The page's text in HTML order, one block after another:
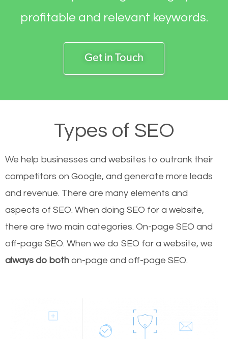
profitable and relevant keywords.
Get in Touch
Types of SEO
We help businesses and websites to outrank their
competitors on Google, and generate more leads
and revenue. There are many elements and
aspects of SEO. When doing SEO for a website,
there are two main categories. On-page SEO and
off-page SEO. When we do SEO for a website, we
always do both on-page and off-page SEO.